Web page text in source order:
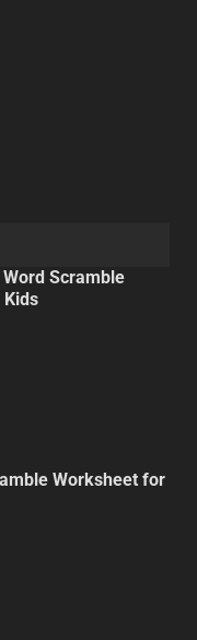
Scramble
Worksheet for